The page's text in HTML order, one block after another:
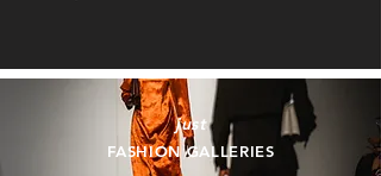
FASHION GALLERIES
just